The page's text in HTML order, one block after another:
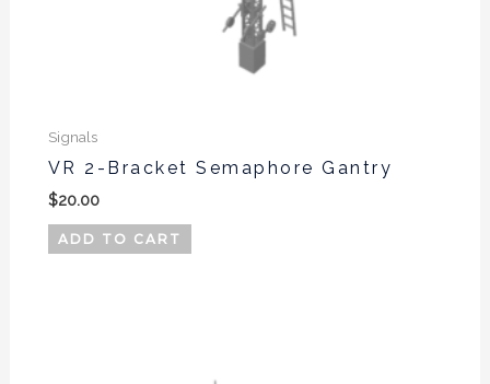
Signals
VR 2-Bracket Semaphore Gantry
$20.00
ADD TO CART